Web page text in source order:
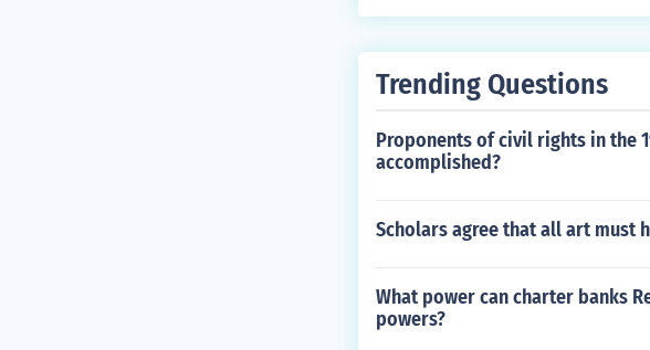
restricted political and civic
Trending Questions
Proponents of civil rights in the
accomplished?
Scholars agree that all art must
What power can charter banks
powers?